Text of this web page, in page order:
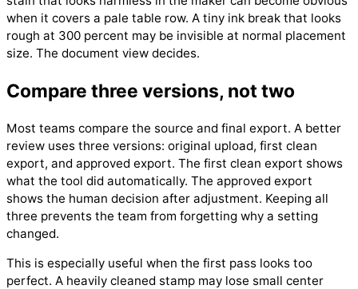
when it covers a pale table row. A tiny ink break that looks
rough at 300 percent may be invisible at normal placement
size. The document view decides.
Compare three versions, not two
Most teams compare the source and final export. A better
review uses three versions: original upload, first clean
export, and approved export. The first clean export shows
what the tool did automatically. The approved export
shows the human decision after adjustment. Keeping all
three prevents the team from forgetting why a setting
changed.
This is especially useful when the first pass looks too
perfect. A heavily cleaned stamp may lose small center